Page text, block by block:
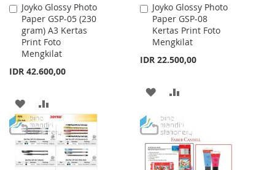
Joyko Glossy Photo
Paper GSP-05 (230
gram) A3 Kertas
Print Foto
Mengkilat
IDR 42.600,00
Add
to
Cart
ADD
TO
WISH
LIST
TO
COMPARE
Joyko Glossy Photo
Paper GSP-08
Kertas Print Foto
Mengkilat
IDR 22.500,00
Add
to
Cart
ADD
WISH
LIST
COMPARE